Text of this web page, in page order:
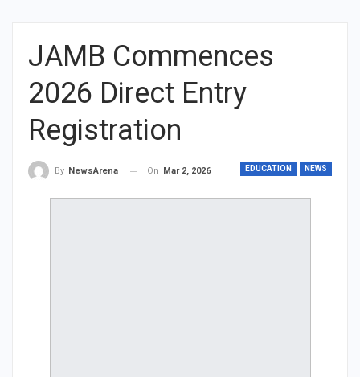
JAMB Commences
2026 Direct Entry
Registration
EDUCATION NEWS
By NewsArena On Mar 2, 2026